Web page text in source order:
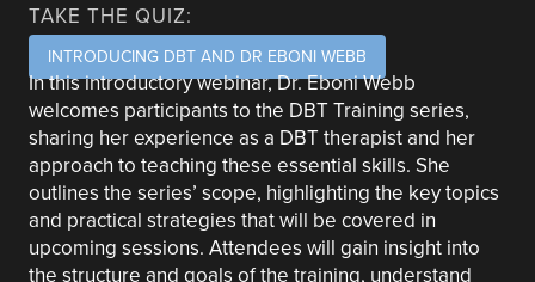
TAKE THE QUIZ:
INTRODUCING DBT AND DR EBONI WEBB
In this introductory webinar, Dr. Eboni Webb
welcomes participants to the DBT Training series,
sharing her experience as a DBT therapist and her
approach to teaching these essential skills. She
outlines the series’ scope, highlighting the key topics
and practical strategies that will be covered in
upcoming sessions. Attendees will gain insight into
the structure and goals of the training, understand